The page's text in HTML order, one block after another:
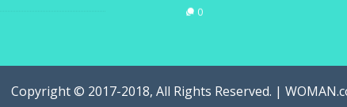
0
Copyright © 2017-2018, All Rights Reserved. |